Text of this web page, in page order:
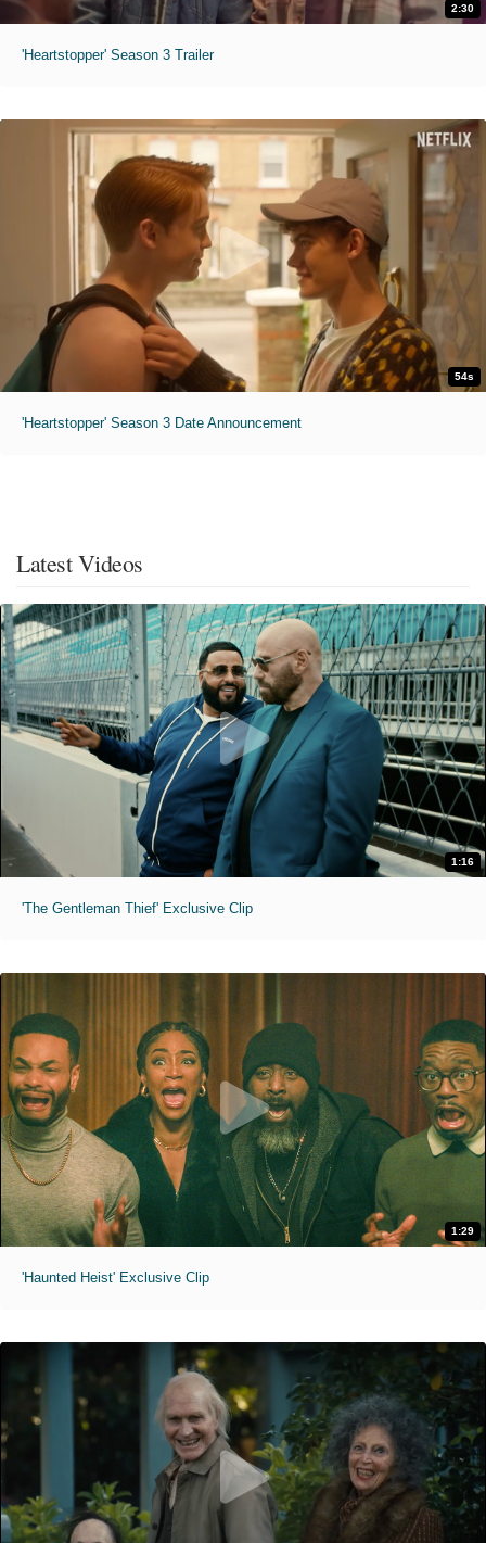
2:30
'Heartstopper' Season 3 Trailer
54s
'Heartstopper' Season 3 Date Announcement
Latest Videos
1:16
'The Gentleman Thief' Exclusive Clip
1:29
'Haunted Heist' Exclusive Clip